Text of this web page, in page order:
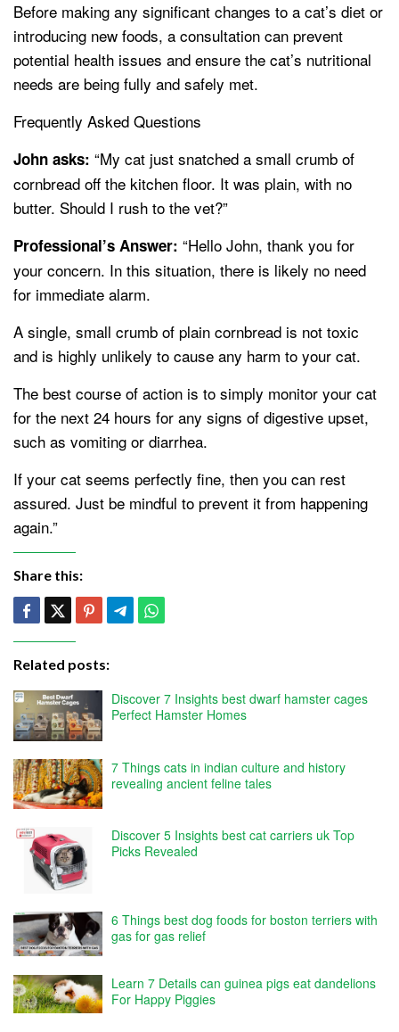
Before making any significant changes to a cat’s diet or
introducing new foods, a consultation can prevent
potential health issues and ensure the cat’s nutritional
needs are being fully and safely met.
Frequently Asked Questions
John asks: “My cat just snatched a small crumb of
cornbread off the kitchen floor. It was plain, with no
butter. Should I rush to the vet?”
Professional’s Answer: “Hello John, thank you for
your concern. In this situation, there is likely no need
for immediate alarm.
A single, small crumb of plain cornbread is not toxic
and is highly unlikely to cause any harm to your cat.
The best course of action is to simply monitor your cat
for the next 24 hours for any signs of digestive upset,
such as vomiting or diarrhea.
If your cat seems perfectly fine, then you can rest
assured. Just be mindful to prevent it from happening
again.”
Share this:
Related posts:
Discover 7 Insights best dwarf hamster cages
Perfect Hamster Homes
7 Things cats in indian culture and history
revealing ancient feline tales
Discover 5 Insights best cat carriers uk Top
Picks Revealed
6 Things best dog foods for boston terriers with
gas for gas relief
Learn 7 Details can guinea pigs eat dandelions
For Happy Piggies